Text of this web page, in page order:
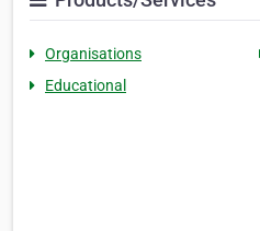
Organisations
Educational